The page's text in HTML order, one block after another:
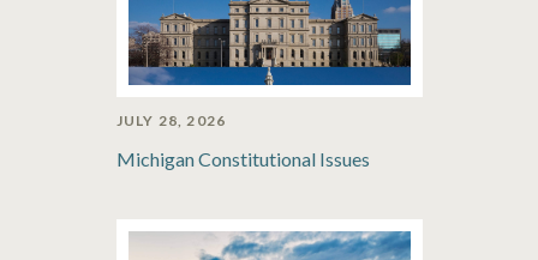
JULY 28, 2026
Michigan Constitutional Issues